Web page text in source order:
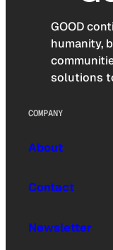
GOOD
humanity,
solutions
COMPANY
About
Contact
Newsletter